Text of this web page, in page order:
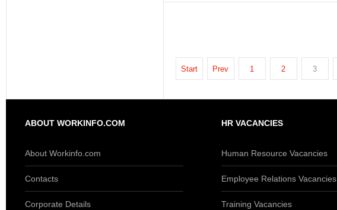
Start Prev 1 2 3
ABOUT WORKINFO.COM
About Workinfo.com
Contacts
Corporate Details
HR VACANCIES
Human Resource Vacancies
Employee Relations Vacancies
Training Vacancies